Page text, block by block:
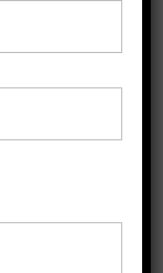
build your